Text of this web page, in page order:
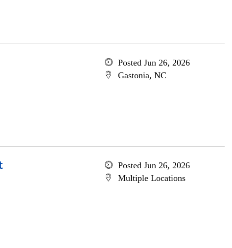
Posted Jun 26, 2026
Gastonia, NC
Posted Jun 26, 2026
Multiple Locations